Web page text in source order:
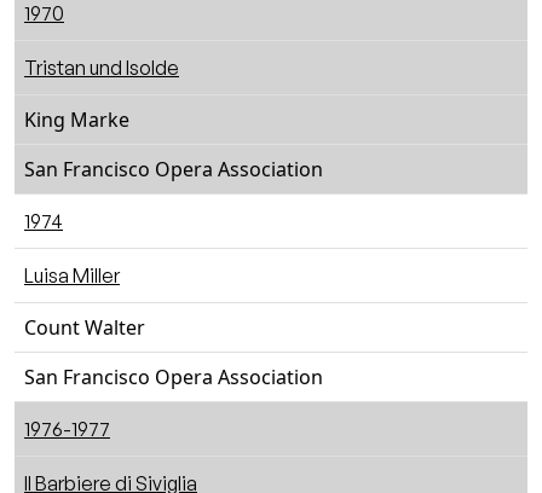
1970
Tristan und Isolde
King Marke
San Francisco Opera Association
1974
Luisa Miller
Count Walter
San Francisco Opera Association
1976-1977
Il Barbiere di Siviglia